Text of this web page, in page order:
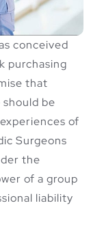
conceived
purchasing
that
be
of
Surgeons
the
of a group
liability